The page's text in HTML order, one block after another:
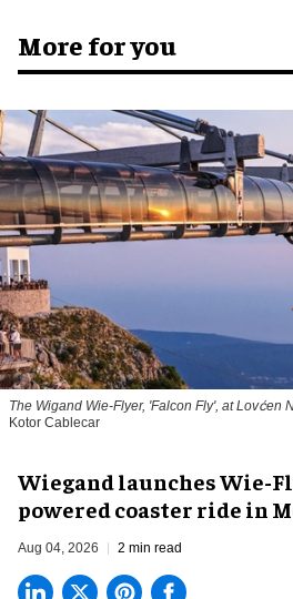
More for you
The Wigand Wie-Flyer, 'Falcon Fly', at Lovćen
Kotor Cablecar
Wiegand launches Wie-
powered coaster ride in
Aug 04, 2026 2 min read